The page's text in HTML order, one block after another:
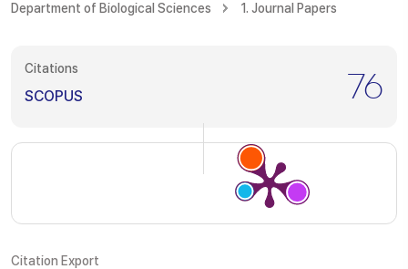
Department of Biological Sciences
1. Journal Papers
Citations
SCOPUS 76
Citation Export